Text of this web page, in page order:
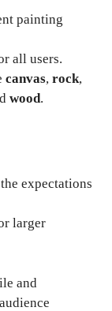
painting
all users.
canvas, rock,
wood.
expectations
larger
and